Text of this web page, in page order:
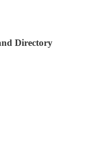
Directory